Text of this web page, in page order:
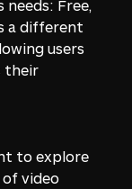
Free,
a different
users
their
to explore
of video